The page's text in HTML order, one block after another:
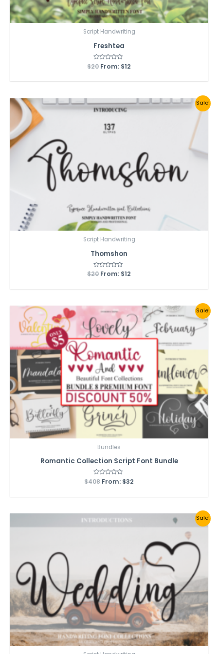
Script Handwriting
Freshtea
Rated
0
$20 From: $12
Sale!
Script Handwriting
Thomshon
Rated
$20 From: $12
Sale!
Bundles
Romantic Collection Script Font Bundle
Rated
0
$408 From: $32
Sale!